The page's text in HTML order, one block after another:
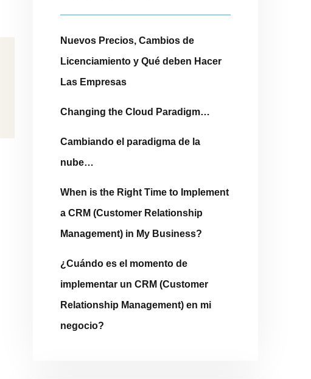
Nuevos Precios, Cambios de
Licenciamiento y Qué deben Hacer
Las Empresas
Changing the Cloud Paradigm…
Cambiando el paradigma de la
nube…
When is the Right Time to Implement
a CRM (Customer Relationship
Management) in My Business?
¿Cuándo es el momento de
implementar un CRM (Customer
Relationship Management) en mi
negocio?